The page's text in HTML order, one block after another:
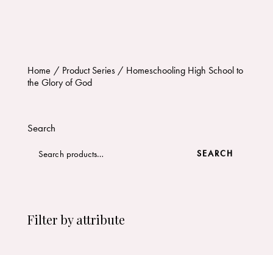
Home Product Series
Homeschooling High School to
the Glory of God
Search
SEARCH
Filter by attribute